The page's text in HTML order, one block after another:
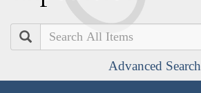
Search
Advanced Search